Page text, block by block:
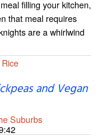
filling your kitchen,
that meal requires
are a whirlwind
Rice
and Vegan
Suburbs